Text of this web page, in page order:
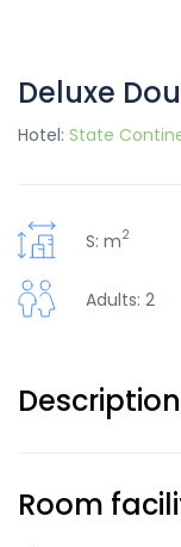
Deluxe
Hotel: State
S: m2
Adults: 2
Description
Room